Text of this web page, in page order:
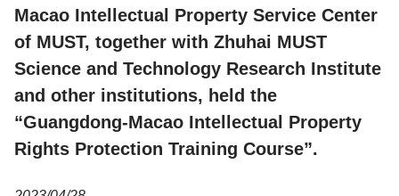
Macao Intellectual Property Service Center
of MUST, together with Zhuhai MUST
Science and Technology Research Institute
and other institutions, held the
“Guangdong-Macao Intellectual Property
Rights Protection Training Course”.